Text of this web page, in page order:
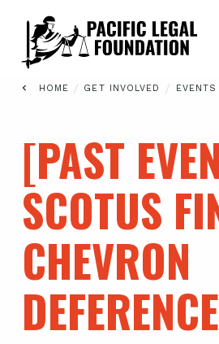
HOME / GET INVOLVED / EVENTS
[PAST
SCOTUS
CHEVRON